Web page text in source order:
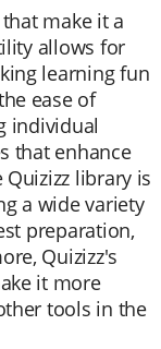
make it a
allows for
learning fun
ease of
individual
that enhance
library is
a wide variety
preparation,
Quizizz's
it more
tools in the